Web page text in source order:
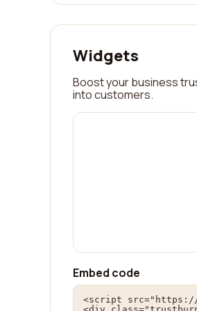
Widgets
Boost your business
into customers.
Embed code
<script